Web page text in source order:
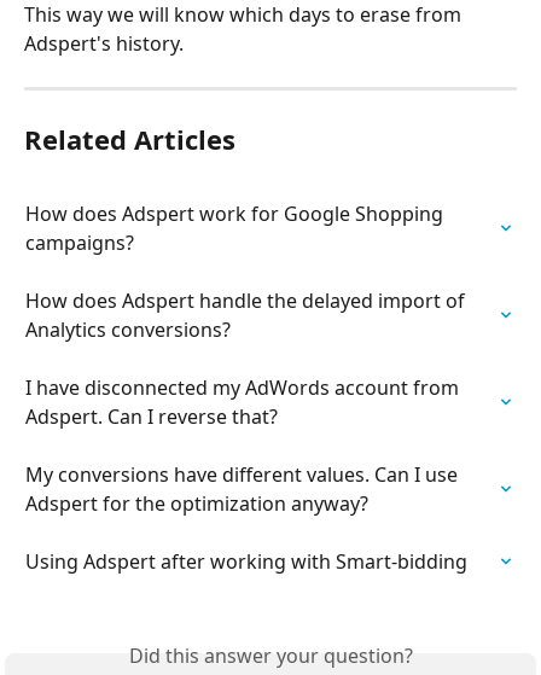
This way we will know which days to erase from
Adspert's history.
Related Articles
How does Adspert work for Google Shopping
campaigns?
How does Adspert handle the delayed import of
Analytics conversions?
I have disconnected my AdWords account from
Adspert. Can I reverse that?
My conversions have different values. Can I use
Adspert for the optimization anyway?
Using Adspert after working with Smart-bidding
Did this answer your question?